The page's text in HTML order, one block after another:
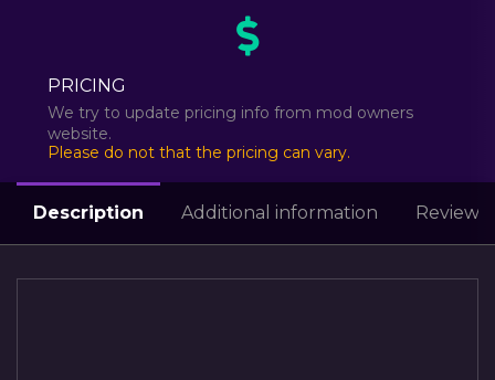
PRICING
We try to update pricing info from mod owners
website.
Please do not that the pricing can vary.
Description Additional information Reviews